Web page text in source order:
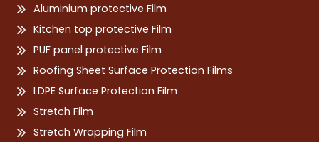
Aluminium protective Film
Kitchen top protective Film
PUF panel protective Film
Roofing Sheet Surface Protection Films
LDPE Surface Protection Film
Stretch Film
Stretch Wrapping Film